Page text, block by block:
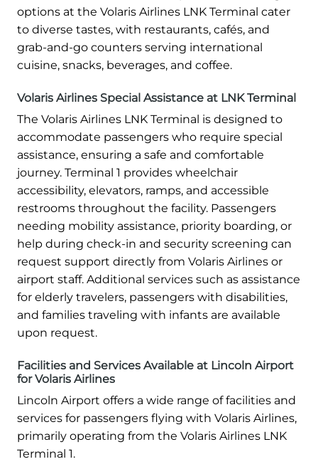
options at the Volaris Airlines LNK Terminal cater
to diverse tastes, with restaurants, cafés, and
grab-and-go counters serving international
cuisine, snacks, beverages, and coffee.
Volaris Airlines Special Assistance at LNK Terminal
The Volaris Airlines LNK Terminal is designed to
accommodate passengers who require special
assistance, ensuring a safe and comfortable
journey. Terminal 1 provides wheelchair
accessibility, elevators, ramps, and accessible
restrooms throughout the facility. Passengers
needing mobility assistance, priority boarding, or
help during check-in and security screening can
request support directly from Volaris Airlines or
airport staff. Additional services such as assistance
for elderly travelers, passengers with disabilities,
and families traveling with infants are available
upon request.
Facilities and Services Available at Lincoln Airport
for Volaris Airlines
Lincoln Airport offers a wide range of facilities and
services for passengers flying with Volaris Airlines,
primarily operating from the Volaris Airlines LNK
Terminal 1.